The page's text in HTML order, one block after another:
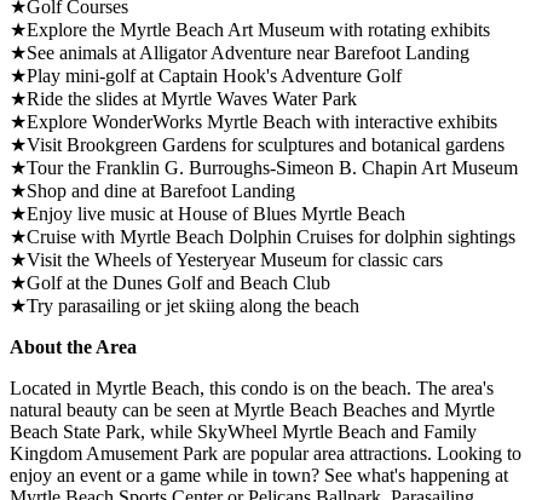
★Golf Courses
★Explore the Myrtle Beach Art Museum with rotating exhibits
★See animals at Alligator Adventure near Barefoot Landing
★Play mini-golf at Captain Hook's Adventure Golf
★Ride the slides at Myrtle Waves Water Park
★Explore WonderWorks Myrtle Beach with interactive exhibits
★Visit Brookgreen Gardens for sculptures and botanical gardens
★Tour the Franklin G. Burroughs-Simeon B. Chapin Art Museum
★Shop and dine at Barefoot Landing
★Enjoy live music at House of Blues Myrtle Beach
★Cruise with Myrtle Beach Dolphin Cruises for dolphin sightings
★Visit the Wheels of Yesteryear Museum for classic cars
★Golf at the Dunes Golf and Beach Club
★Try parasailing or jet skiing along the beach
About the Area
Located in Myrtle Beach, this condo is on the beach. The area's
natural beauty can be seen at Myrtle Beach Beaches and Myrtle
Beach State Park, while SkyWheel Myrtle Beach and Family
Kingdom Amusement Park are popular area attractions. Looking to
enjoy an event or a game while in town? See what's happening at